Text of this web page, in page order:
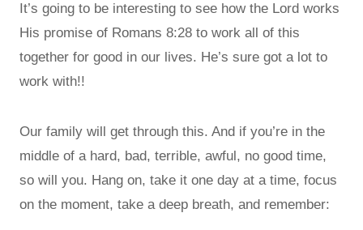
It’s going to be interesting to see how the Lord works
His promise of Romans 8:28 to work all of this
together for good in our lives. He’s sure got a lot to
work with!!
Our family will get through this. And if you’re in the
middle of a hard, bad, terrible, awful, no good time,
so will you. Hang on, take it one day at a time, focus
on the moment, take a deep breath, and remember: